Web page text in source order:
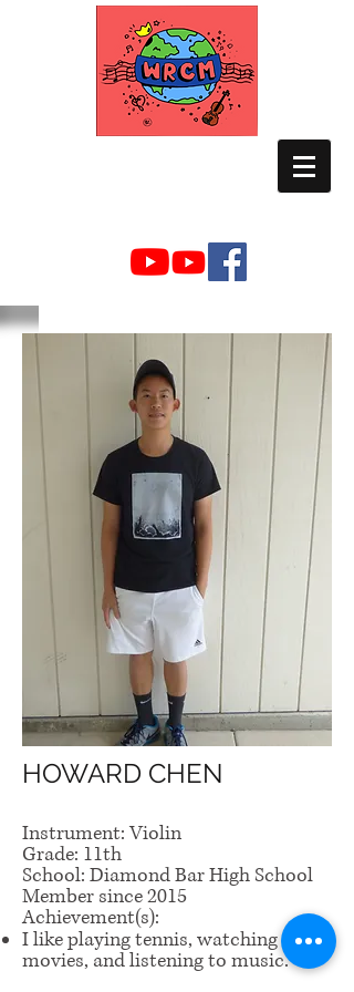
HOWARD CHEN
Instrument: Violin
Grade: 11th
School: Diamond Bar High School
Member since 2015
Achievement(s):
I like playing tennis, watching
movies, and listening to music.